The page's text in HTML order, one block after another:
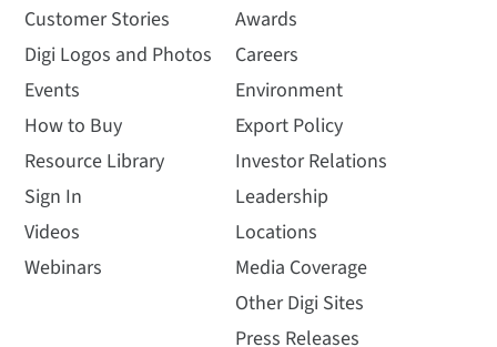
Customer Stories
Digi Logos and Photos
Events
How to Buy
Resource Library
Sign In
Videos
Webinars
Awards
Careers
Environment
Export Policy
Investor Relations
Leadership
Locations
Media Coverage
Other Digi Sites
Press Releases